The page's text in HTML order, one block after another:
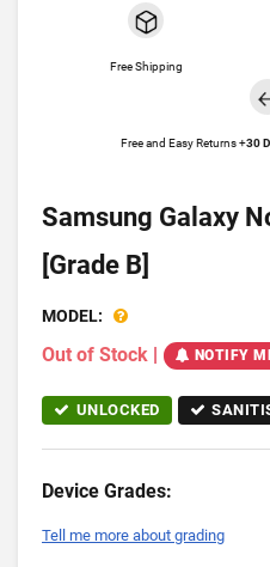
Free Shipping
Free and Easy Returns +30
Samsung Galaxy
[Grade B]
MODEL:
Out of Stock | NOTIFY
UNLOCKED
Device Grades:
Tell me more about grading